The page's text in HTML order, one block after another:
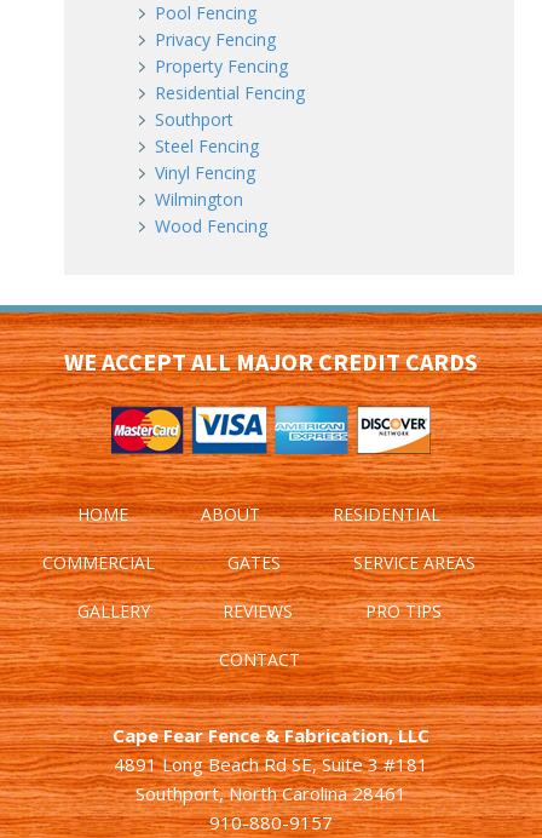
Pool Fencing
Privacy Fencing
Property Fencing
Residential Fencing
Southport
Steel Fencing
Vinyl Fencing
Wilmington
Wood Fencing
WE ACCEPT ALL MAJOR CREDIT CARDS
HOME ABOUT RESIDENTIAL
COMMERCIAL GATES SERVICE AREAS
GALLERY REVIEWS PRO TIPS
CONTACT
Cape Fear Fence & Fabrication, LLC
4891 Long Beach Rd SE, Suite 3 #181
Southport, North Carolina 28461
910-880-9157